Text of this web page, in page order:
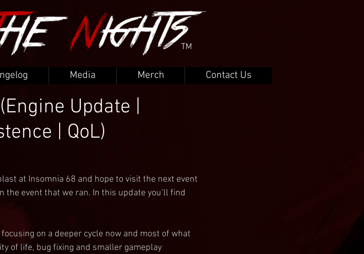
TM
Media Merch Contact Us
Update |
| QoL)
at Insomnia 68 and hope to visit the next event
event that we ran. In this update you’ll find
on a deeper cycle now and most of what
of life, bug fixing and smaller gameplay